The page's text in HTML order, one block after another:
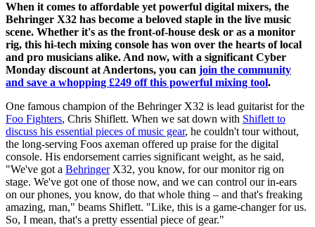
When it comes to affordable yet powerful digital mixers, the
Behringer X32 has become a beloved staple in the live music
scene. Whether it's as the front-of-house desk or as a monitor
rig, this hi-tech mixing console has won over the hearts of local
and pro musicians alike. And now, with a significant Cyber
Monday discount at Andertons, you can join the community
and save a whopping £249 off this powerful mixing tool.
One famous champion of the Behringer X32 is lead guitarist for the
Foo Fighters, Chris Shiflett. When we sat down with Shiflett to
discuss his essential pieces of music gear, he couldn't tour without,
the long-serving Foos axeman offered up praise for the digital
console. His endorsement carries significant weight, as he said,
"We've got a BehringerX32, you know, for our monitor rig on
stage. We've got one of those now, and we can control our in-ears
on our phones, you know, do that whole thing – and that's freaking
amazing, man," beams Shiflett. "Like, this is a game-changer for us.
So, I mean, that's a pretty essential piece of gear."